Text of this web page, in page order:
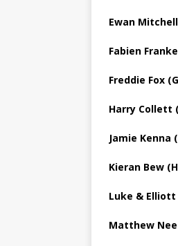
Ewan
Fabien
Freddie Fox
Harry Collett
Jamie Kenna
Kieran Bew
Luke &
Matthew